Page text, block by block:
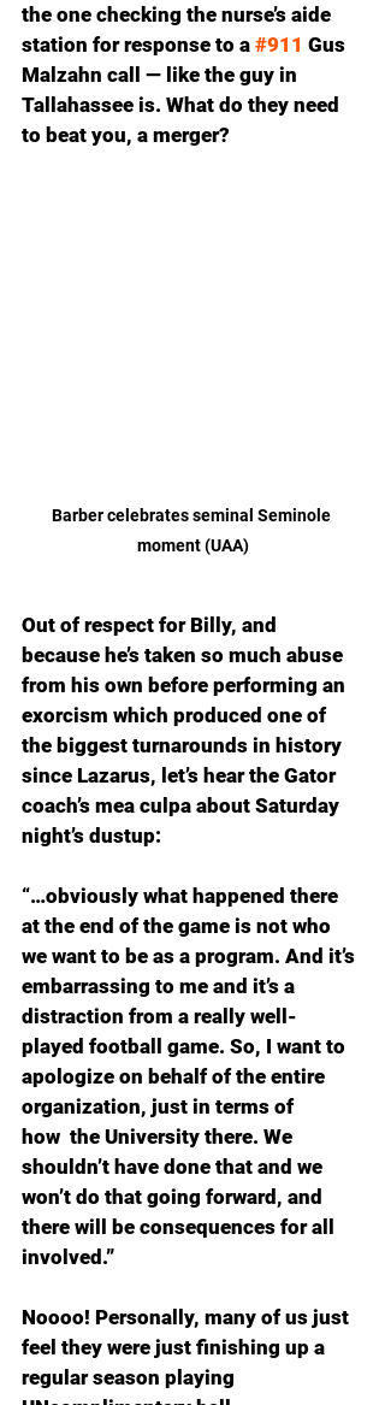
the one checking the nurse’s aide
station for response to a #911 Gus
Malzahn call — like the guy in
Tallahassee is. What do they need
to beat you, a merger?
Barber celebrates seminal Seminole
moment (UAA)
Out of respect for Billy, and
because he’s taken so much abuse
from his own before performing an
exorcism which produced one of
the biggest turnarounds in history
since Lazarus, let’s hear the Gator
coach’s mea culpa about Saturday
night’s dustup:
“…obviously what happened there
at the end of the game is not who
we want to be as a program. And it’s
embarrassing to me and it’s a
distraction from a really well-
played football game. So, I want to
apologize on behalf of the entire
organization, just in terms of
how  the University there. We
shouldn’t have done that and we
won’t do that going forward, and
there will be consequences for all
involved.”
Noooo! Personally, many of us just
feel they were just finishing up a
regular season playing